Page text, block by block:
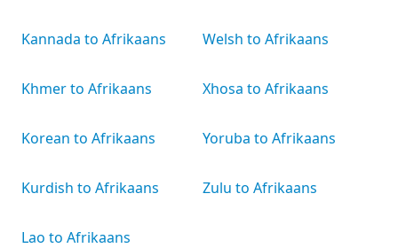
Kannada to Afrikaans
Khmer to Afrikaans
Korean to Afrikaans
Kurdish to Afrikaans
Lao to Afrikaans
Welsh to Afrikaans
Xhosa to Afrikaans
Yoruba to Afrikaans
Zulu to Afrikaans